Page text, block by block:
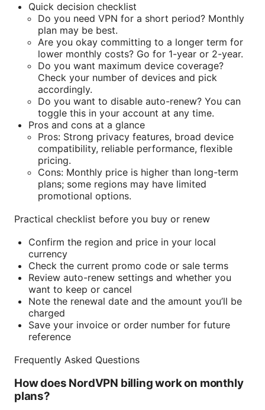
Quick decision checklist
Do you need VPN for a short period? Monthly
plan may be best.
Are you okay committing to a longer term for
lower monthly costs? Go for 1-year or 2-year.
Do you want maximum device coverage?
Check your number of devices and pick
accordingly.
Do you want to disable auto-renew? You can
toggle this in your account at any time.
Pros and cons at a glance
Pros: Strong privacy features, broad device
compatibility, reliable performance, flexible
pricing.
Cons: Monthly price is higher than long-term
plans; some regions may have limited
promotional options.
Practical checklist before you buy or renew
Confirm the region and price in your local
currency
Check the current promo code or sale terms
Review auto-renew settings and whether you
want to keep or cancel
Note the renewal date and the amount you’ll be
charged
Save your invoice or order number for future
reference
Frequently Asked Questions
How does NordVPN billing work on monthly
plans?